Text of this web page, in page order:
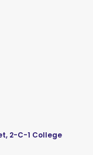
2-C-1 College